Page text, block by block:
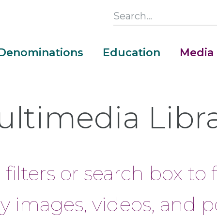
Search
Section
Education Media
filters or search box to
images, videos, and